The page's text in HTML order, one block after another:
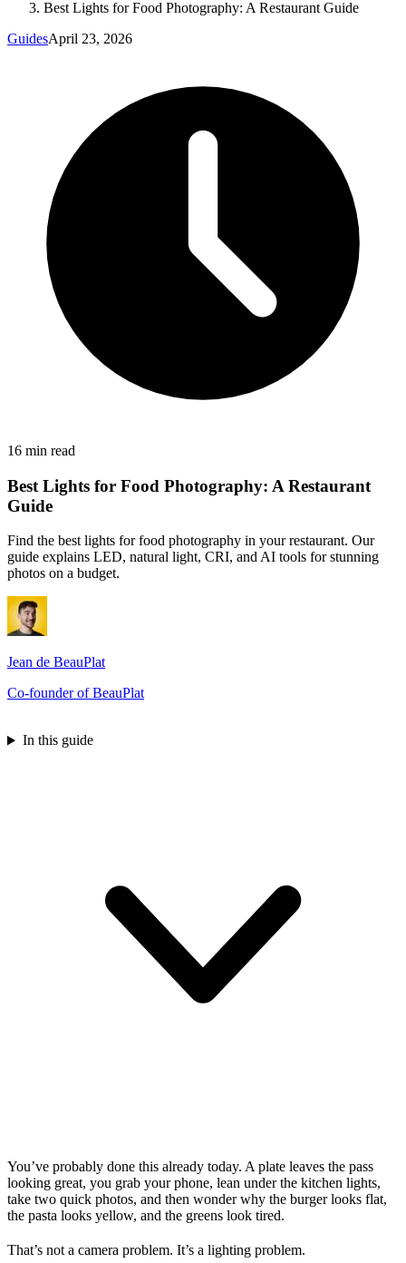
Best Lights for Food Photography: A Restaurant Guide
GuidesApril 23, 2026
16 min read
Best Lights for Food Photography: A Restaurant
Guide
Find the best lights for food photography in your restaurant. Our
guide explains LED, natural light, CRI, and AI tools for stunning
photos on a budget.
Jean de BeauPlat
Co-founder of BeauPlat
In this guide
You’ve probably done this already today. A plate leaves the pass
looking great, you grab your phone, lean under the kitchen lights,
take two quick photos, and then wonder why the burger looks flat,
the pasta looks yellow, and the greens look tired.
That’s not a camera problem. It’s a lighting problem.